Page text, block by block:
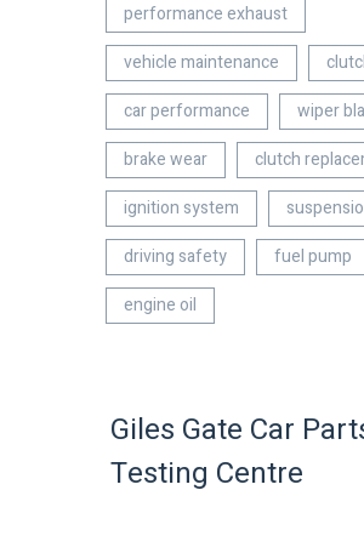
performance exhaust
vehicle maintenance
car performance
wiper
brake wear
clutch
ignition system
driving safety
fuel pump
engine oil
Giles Gate Car
Testing Centre